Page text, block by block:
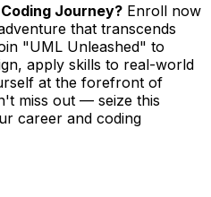
Journey? Enroll now
that transcends
"UML Unleashed" to
apply skills to real-world
at the forefront of
miss out — seize this
career and coding